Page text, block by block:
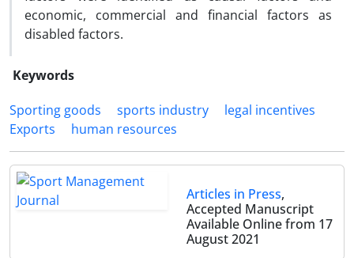
economic, commercial and financial factors as
disabled factors.
Keywords
Sporting goods
sports industry
legal incentives
Exports
human resources
Articles in Press,
Accepted Manuscript
Available Online from 17
August 2021